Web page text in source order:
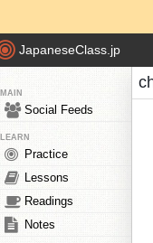
JapaneseClass.jp
MAIN
Social Feeds
LEARN
Practice
Lessons
Readings
Notes